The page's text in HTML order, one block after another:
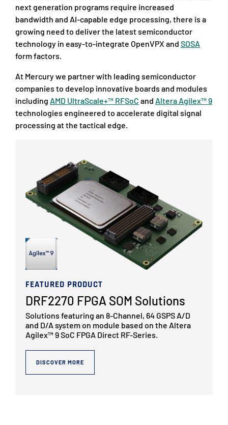
next generation programs require increased
bandwidth and AI-capable edge processing, there is a
growing need to deliver the latest semiconductor
technology in easy-to-integrate OpenVPX and SOSA
form factors.
At Mercury we partner with leading semiconductor
companies to develop innovative boards and modules
including AMD UltraScale+™ RFSoC and Altera Agilex™ 9
technologies engineered to accelerate digital signal
processing at the tactical edge.
FEATURED PRODUCT
DRF2270 FPGA SOM Solutions
Solutions featuring an 8-Channel, 64 GSPS A/D
and D/A system on module based on the Altera
Agilex™ 9 SoC FPGA Direct RF-Series.
DISCOVER MORE